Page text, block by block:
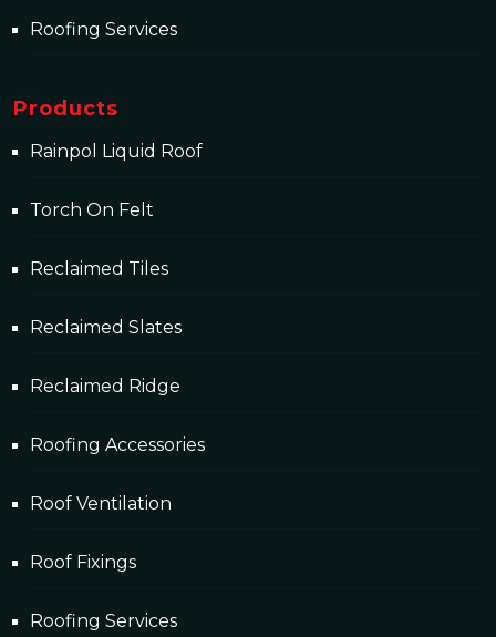
Roofing Services
Products
Rainpol Liquid Roof
Torch On Felt
Reclaimed Tiles
Reclaimed Slates
Reclaimed Ridge
Roofing Accessories
Roof Ventilation
Roof Fixings
Roofing Services